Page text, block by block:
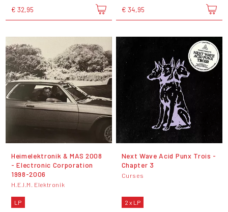
€ 32,95 € 34,95
Heimelektronik & MAS 2008
- Electronic Corporation
1998-2006
H.E.I.M. Elektronik
LP
Next Wave Acid Punx Trois -
Chapter 3
Curses
2 x LP